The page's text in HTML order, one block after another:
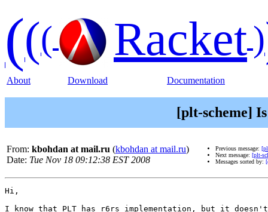
((( Racket)
About Download Documentation
[plt-scheme]
From: kbohdan at mail.ru (kbohdan at mail.ru)
Date: Tue Nov 18 09:12:38 EST 2008
Previous message:
Next message: [plt-
Messages sorted by:
Hi,
I know that PLT has r6rs implementation, but it